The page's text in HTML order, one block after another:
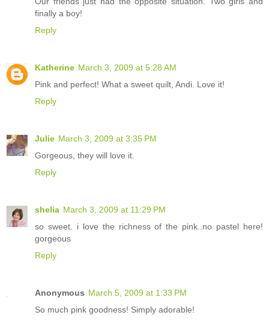
finally a boy!
Reply
Katherine March 3, 2009 at 5:28 AM
Pink and perfect! What a sweet quilt, Andi. Love it!
Reply
Julie March 3, 2009 at 3:35 PM
Gorgeous, they will love it.
Reply
shelia March 3, 2009 at 11:29 PM
so sweet. i love the richness of the pink..no pastel here!
gorgeous
Reply
Anonymous March 5, 2009 at 1:33 PM
So much pink goodness! Simply adorable!